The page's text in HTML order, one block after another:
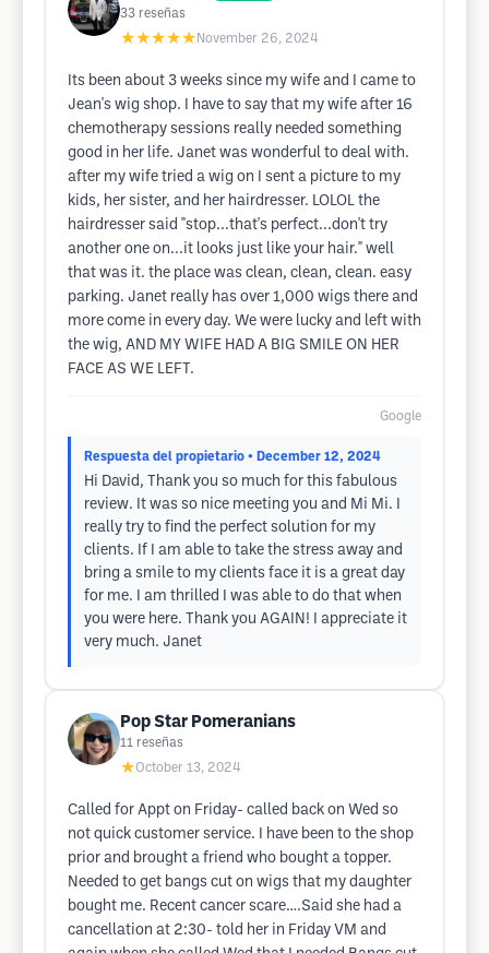
33 reseñas
★★★★★ November 26, 2024
Its been about 3 weeks since my wife and I came to
Jean's wig shop. I have to say that my wife after 16
chemotherapy sessions really needed something
good in her life. Janet was wonderful to deal with.
after my wife tried a wig on I sent a picture to my
kids, her sister, and her hairdresser. LOLOL the
hairdresser said "stop...that's perfect...don't try
another one on...it looks just like your hair." well
that was it. the place was clean, clean, clean. easy
parking. Janet really has over 1,000 wigs there and
more come in every day. We were lucky and left with
the wig, AND MY WIFE HAD A BIG SMILE ON HER
FACE AS WE LEFT.
Google
Respuesta del propietario • December 12, 2024
Hi David, Thank you so much for this fabulous
review. It was so nice meeting you and Mi Mi. I
really try to find the perfect solution for my
clients. If I am able to take the stress away and
bring a smile to my clients face it is a great day
for me. I am thrilled I was able to do that when
you were here. Thank you AGAIN! I appreciate it
very much. Janet
Pop Star Pomeranians
11 reseñas
★October 13, 2024
Called for Appt on Friday- called back on Wed so
not quick customer service. I have been to the shop
prior and brought a friend who bought a topper.
Needed to get bangs cut on wigs that my daughter
bought me. Recent cancer scare….Said she had a
cancellation at 2:30- told her in Friday VM and